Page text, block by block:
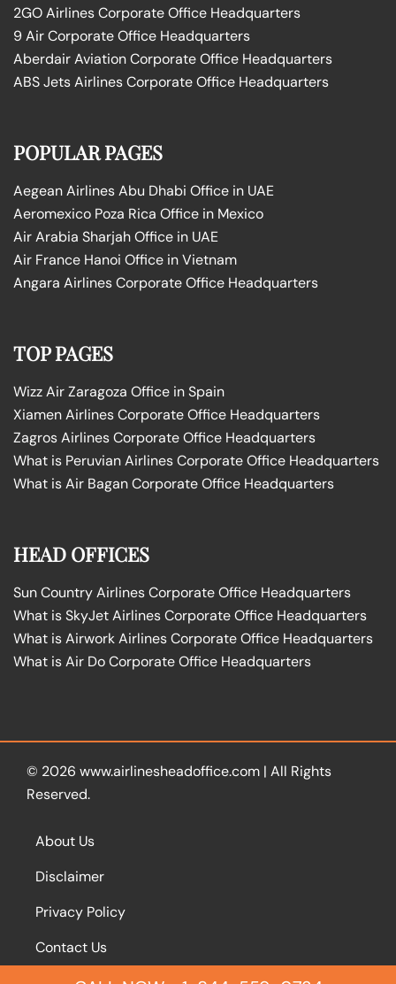
2GO Airlines Corporate Office Headquarters
9 Air Corporate Office Headquarters
Aberdair Aviation Corporate Office Headquarters
ABS Jets Airlines Corporate Office Headquarters
POPULAR PAGES
Aegean Airlines Abu Dhabi Office in UAE
Aeromexico Poza Rica Office in Mexico
Air Arabia Sharjah Office in UAE
Air France Hanoi Office in Vietnam
Angara Airlines Corporate Office Headquarters
TOP PAGES
Wizz Air Zaragoza Office in Spain
Xiamen Airlines Corporate Office Headquarters
Zagros Airlines Corporate Office Headquarters
What is Peruvian Airlines Corporate Office Headquarters
What is Air Bagan Corporate Office Headquarters
HEAD OFFICES
Sun Country Airlines Corporate Office Headquarters
What is SkyJet Airlines Corporate Office Headquarters
What is Airwork Airlines Corporate Office Headquarters
What is Air Do Corporate Office Headquarters
© 2026 www.airlinesheadoffice.com | All Rights
Reserved.
About Us
Disclaimer
Privacy Policy
Contact Us